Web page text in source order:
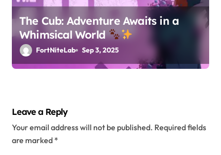
The Cub: Adventure Awaits in a
Whimsical World
FortNiteLab Sep 3, 2025
Leave a Reply
Your email address will not be published. Required fields
are marked *